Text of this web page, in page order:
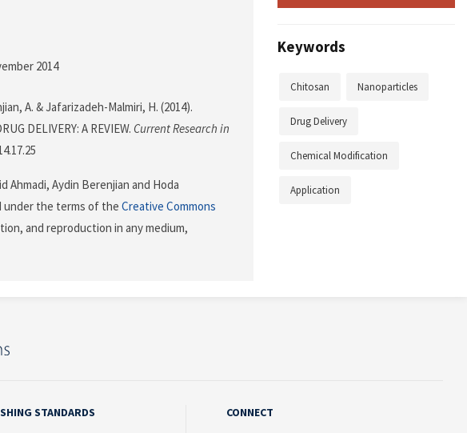
2014
A. & Jafarizadeh-Malmiri, H. (2014).
DELIVERY: A REVIEW. Current Research in
Ahmadi, Aydin Berenjian and Hoda
under the terms of the Creative Commons
and reproduction in any medium,
Keywords
Chitosan Nanoparticles
Drug Delivery
Chemical Modification
Application
STANDARDS CONNECT